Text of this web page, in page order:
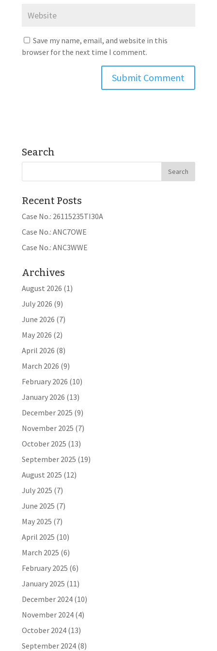
Save my name, email, and website in this
browser for the next time I comment.
Search
Recent Posts
Case No.: 26115235TI30A
Case No.: ANC7OWE
Case No.: ANC3WWE
Archives
August 2026 (1)
July 2026 (9)
June 2026 (7)
May 2026 (2)
April 2026 (8)
March 2026 (9)
February 2026 (10)
January 2026 (13)
December 2025 (9)
November 2025 (7)
October 2025 (13)
September 2025 (19)
August 2025 (12)
July 2025 (7)
June 2025 (7)
May 2025 (7)
April 2025 (10)
March 2025 (6)
February 2025 (6)
January 2025 (11)
December 2024(10)
November 2024(4)
October 2024(13)
September 2024(8)